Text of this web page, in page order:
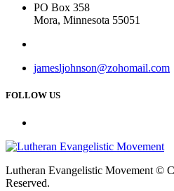
PO Box 358
Mora, Minnesota 55051
jamesljohnson@zohomail.com
FOLLOW US
Lutheran Evangelistic Movement ©
Reserved.